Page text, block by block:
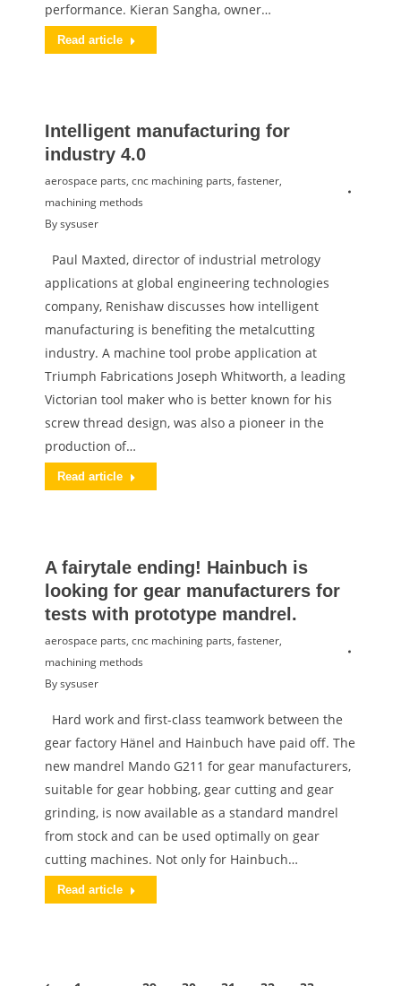
performance. Kieran Sangha, owner…
Read article
Intelligent manufacturing for
industry 4.0
aerospace parts, cnc machining parts, fastener,
machining methods
Bysysuser
Paul Maxted, director of industrial metrology
applications at global engineering technologies
company, Renishaw discusses how intelligent
manufacturing is benefiting the metalcutting
industry. A machine tool probe application at
Triumph Fabrications Joseph Whitworth, a leading
Victorian tool maker who is better known for his
screw thread design, was also a pioneer in the
production of…
Read article
A fairytale ending! Hainbuch is
looking for gear manufacturers for
tests with prototype mandrel.
aerospace parts, cnc machining parts, fastener,
machining methods
Bysysuser
Hard work and first-class teamwork between the
gear factory Hänel and Hainbuch have paid off. The
new mandrel Mando G211 for gear manufacturers,
suitable for gear hobbing, gear cutting and gear
grinding, is now available as a standard mandrel
from stock and can be used optimally on gear
cutting machines. Not only for Hainbuch…
Read article